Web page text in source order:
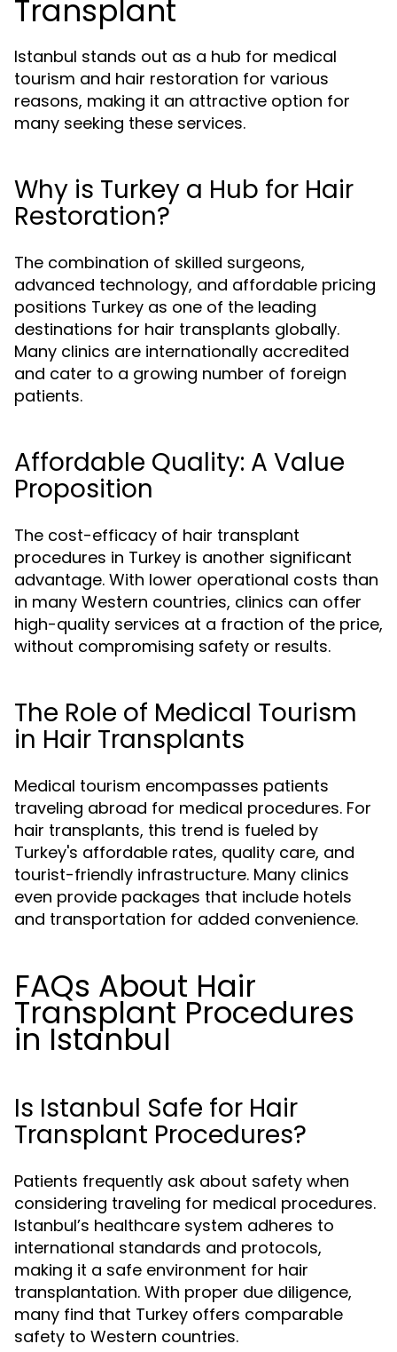
Transplant
Istanbul stands out as a hub for medical
tourism and hair restoration for various
reasons, making it an attractive option for
many seeking these services.
Why is Turkey a Hub for Hair
Restoration?
The combination of skilled surgeons,
advanced technology, and affordable pricing
positions Turkey as one of the leading
destinations for hair transplants globally.
Many clinics are internationally accredited
and cater to a growing number of foreign
patients.
Affordable Quality: A Value
Proposition
The cost-efficacy of hair transplant
procedures in Turkey is another significant
advantage. With lower operational costs than
in many Western countries, clinics can offer
high-quality services at a fraction of the price,
without compromising safety or results.
The Role of Medical Tourism
in Hair Transplants
Medical tourism encompasses patients
traveling abroad for medical procedures. For
hair transplants, this trend is fueled by
Turkey's affordable rates, quality care, and
tourist-friendly infrastructure. Many clinics
even provide packages that include hotels
and transportation for added convenience.
FAQs About Hair
Transplant Procedures
in Istanbul
Is Istanbul Safe for Hair
Transplant Procedures?
Patients frequently ask about safety when
considering traveling for medical procedures.
Istanbul’s healthcare system adheres to
international standards and protocols,
making it a safe environment for hair
transplantation. With proper due diligence,
many find that Turkey offers comparable
safety to Western countries.